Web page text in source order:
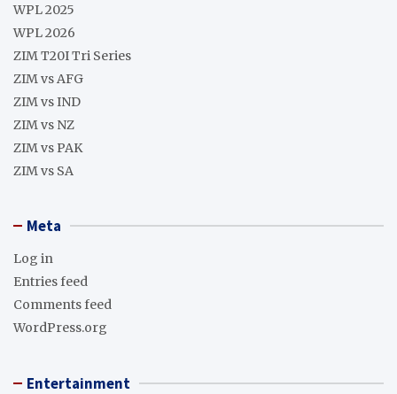
WPL 2025
WPL 2026
ZIM T20I Tri Series
ZIM vs AFG
ZIM vs IND
ZIM vs NZ
ZIM vs PAK
ZIM vs SA
Meta
Log in
Entries feed
Comments feed
WordPress.org
Entertainment